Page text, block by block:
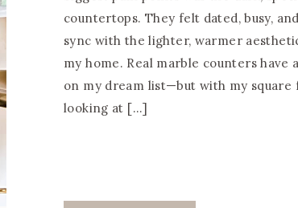
countertops. They felt dated, busy,
sync with the lighter, warmer
my home. Real marble counters have
on my dream list—but with my square
looking at […]